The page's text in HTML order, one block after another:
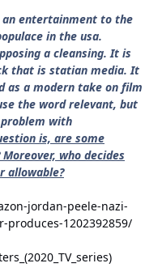
entertainment to the
in the usa.
a cleansing. It is
that is statian media. It
as a modern take on film
the word relevant, but
with
is, are some
who decides
allowable?
jordan-peele-nazi-
produces-1202392859/